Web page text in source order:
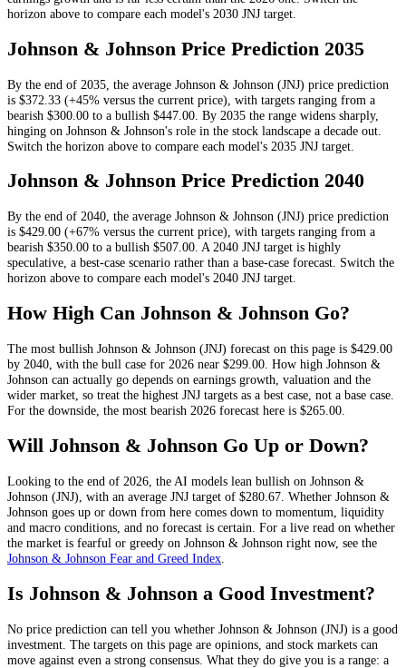
horizon above to compare each model's 2030 JNJ target.
Johnson & Johnson Price Prediction 2035
By the end of 2035 , the average Johnson & Johnson (JNJ) price prediction
is $372.33 (+45% versus the current price) , with targets ranging from a
bearish $300.00 to a bullish $447.00 By 2035 the range widens sharply,
hinging on Johnson & Johnson's role in the stock landscape a decade out.
Switch the horizon above to compare each model's 2035 JNJ target.
Johnson & Johnson Price Prediction 2040
By the end of 2040, the average Johnson & Johnson (JNJ) price prediction
is $429.00 (+67% versus the current price), with targets ranging from a
bearish $350.00 to a bullish $507.00. A 2040 JNJ target is highly
speculative, a best-case scenario rather than a base-case forecast. Switch the
horizon above to compare each model's 2040 JNJ target.
How High Can Johnson & Johnson Go?
The most bullish Johnson & Johnson (JNJ) forecast on this page is $429.00
by 2040, with the bull case for 2026 near $299.00. How high Johnson &
Johnson can actually go depends on earnings growth, valuation and the
wider market, so treat the highest JNJ targets as a best case, not a base case.
For the downside, the most bearish 2026 forecast here is $265.00.
Will Johnson & Johnson Go Up or Down?
Looking to the end of 2026, the AI models lean bullish on Johnson &
Johnson (JNJ), with an average JNJ target of $280.67 . Whether Johnson &
Johnson goes up or down from here comes down to momentum, liquidity
and macro conditions, and no forecast is certain. For a live read on whether
the market is fearful or greedy on Johnson & Johnson right now, see the
Johnson & Johnson Fear and Greed Index
Is Johnson & Johnson a Good Investment?
No price prediction can tell you whether Johnson & Johnson (JNJ) is a good
investment. The targets on this page are opinions, and stock markets can
move against even a strong consensus. What they do give you is a range: a